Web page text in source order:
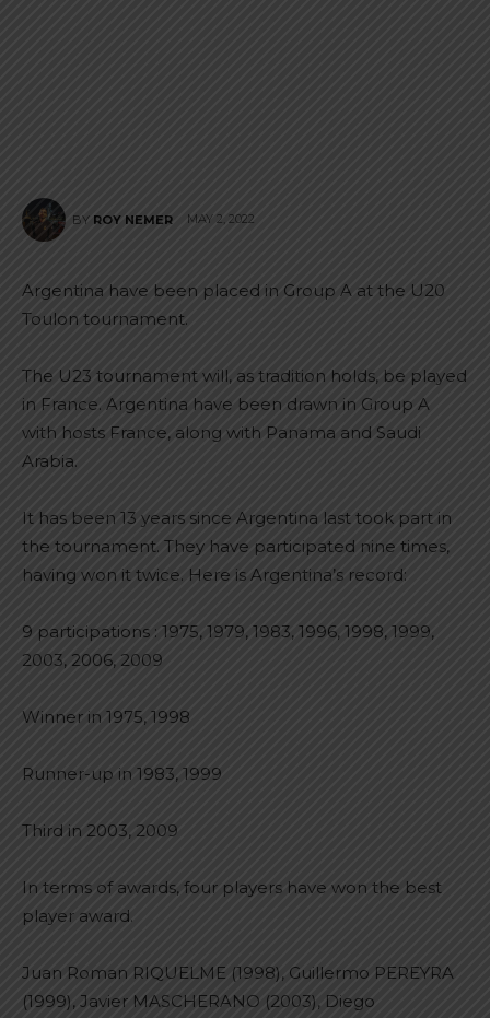
BY ROY NEMER MAY 2, 2022
Argentina have been placed in Group A at the U20
Toulon tournament.
The U23 tournament will, as tradition holds, be played
in France. Argentina have been drawn in Group A
with hosts France, along with Panama and Saudi
Arabia.
It has been 13 years since Argentina last took part in
the tournament. They have participated nine times,
having won it twice. Here is Argentina’s record:
9 participations : 1975, 1979, 1983, 1996, 1998, 1999,
2003, 2006, 2009
Winner in 1975, 1998
Runner-up in 1983, 1999
Third in 2003, 2009
In terms of awards, four players have won the best
player award.
Juan Roman RIQUELME (1998), Guillermo PEREYRA
(1999), Javier MASCHERANO (2003), Diego